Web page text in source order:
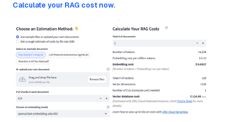
Calculate your RAG cost now.